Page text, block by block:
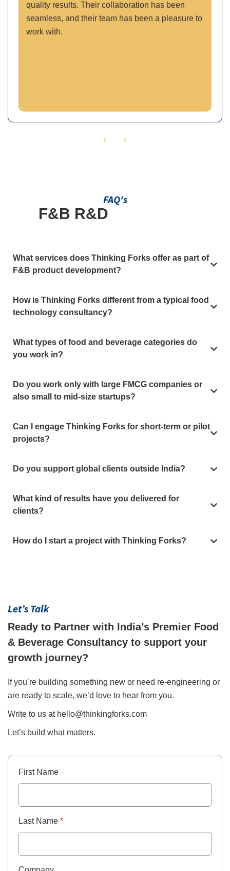
quality results. Their collaboration has been
seamless, and their team has been a pleasure to
work with.
FAQ's
F&B R&D
What services does Thinking Forks offer as part of
F&B product development?
How is Thinking Forks different from a typical food
technology consultancy?
What types of food and beverage categories do
you work in?
Do you work only with large FMCG companies or
also small to mid-size startups?
Can I engage Thinking Forks for short-term or pilot
projects?
Do you support global clients outside India?
What kind of results have you delivered for
clients?
How do I start a project with Thinking Forks?
Let’s Talk
Ready to Partner with India’s Premier Food
& Beverage Consultancy to support your
growth journey?
If you’re building something new or need re-engineering or
are ready to scale, we’d love to hear from you.
Write to us at hello@thinkingforks.com
Let’s build what matters.
First Name
Last Name *